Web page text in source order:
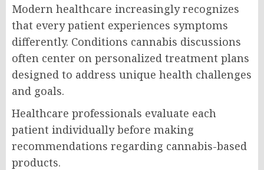
Modern healthcare increasingly recognizes
that every patient experiences symptoms
differently. Conditions cannabis discussions
often center on personalized treatment plans
designed to address unique health challenges
and goals.
Healthcare professionals evaluate each
patient individually before making
recommendations regarding cannabis-based
products.